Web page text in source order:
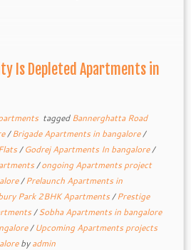
Is Depleted Apartments in
taggedBannerghatta Road
/Brigade Apartments in bangalore/
/Godrej Apartments In bangalore/
/ongoing Apartments project
/Prelaunch Apartments in
Park 2BHK Apartments/Prestige
/Sobha Apartments in bangalore
/Upcoming Apartments projects
byadmin